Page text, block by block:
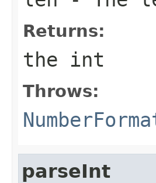
Returns:
the int
Throws:
parseInt